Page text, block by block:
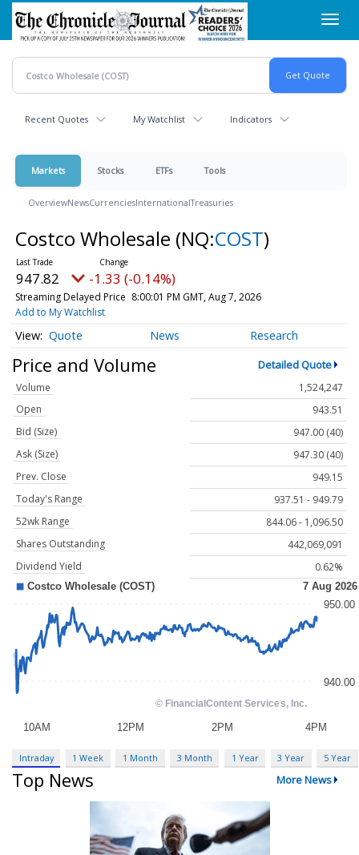
Skip
main
content
Recent Quotes My Watchlist Indicators
Markets Stocks ETFs Tools
OverviewNewsCurrenciesInternationalTreasuries
Costco Wholesale (NQ:COST)
947.82 -1.33 (-0.14%)
Streaming Delayed Price 8:00:01 PM GMT, Aug 7, 2026
Add to My Watchlist
Quote News Research
Price and Volume Detailed Quote
Volume
1,524,247
Open
943.51
Bid (Size)
947.00 (40)
Ask (Size)
947.30 (40)
Prev. Close
949.15
Today's Range
937.51 - 949.79
52wk Range
844.06 - 1,096.50
Shares Outstanding
442,069,091
Dividend Yield
0.62%
Intraday 1 Week 1 Month 3 Month 1 Year 3 Year 5 Year
Top News More News